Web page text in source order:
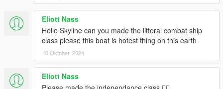
Eliott Nass
Hello Skyline can you made the littoral combat ship
class please this boat is hotest thing on this earth
10 Oktober, 2024
Eliott Nass